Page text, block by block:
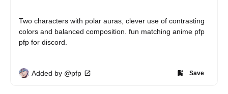
Two characters with polar auras, clever use of contrasting
colors and balanced composition. fun matching anime pfp
pfp for discord.
Added by @pfp Save